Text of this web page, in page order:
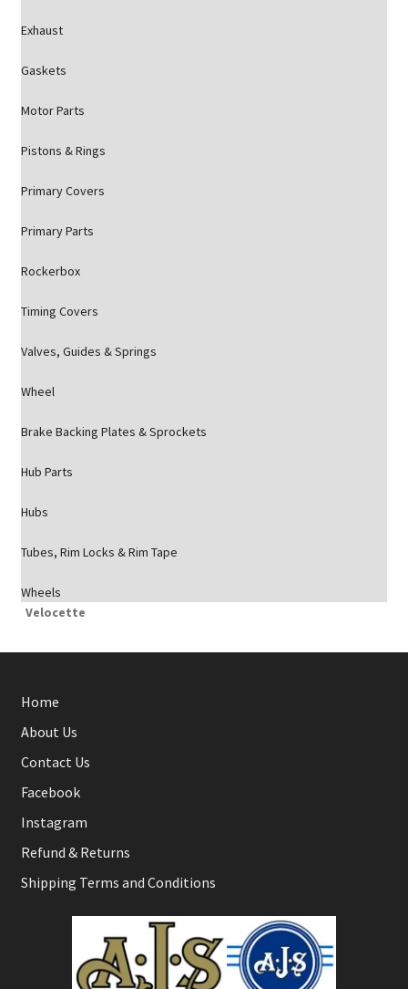
Exhaust
Gaskets
Motor Parts
Pistons & Rings
Primary Covers
Primary Parts
Rockerbox
Timing Covers
Valves, Guides & Springs
Wheel
Brake Backing Plates & Sprockets
Hub Parts
Hubs
Tubes, Rim Locks & Rim Tape
Wheels
Velocette
Home
About Us
Contact Us
Facebook
Instagram
Refund & Returns
Shipping Terms and Conditions